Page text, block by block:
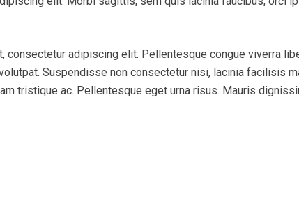
consectetur adipiscing elit. Pellentesque congue viverra
Suspendisse non consectetur nisi, lacinia facilisis
tristique ac. Pellentesque eget urna risus. Mauris
who
with the